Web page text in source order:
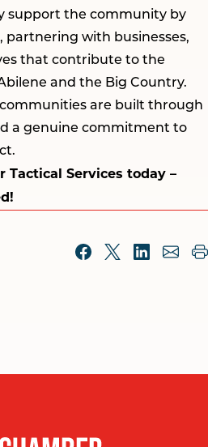
support the community by
partnering with businesses,
that contribute to the
and the Big Country.
are built through
a genuine commitment to
Tactical Services today –